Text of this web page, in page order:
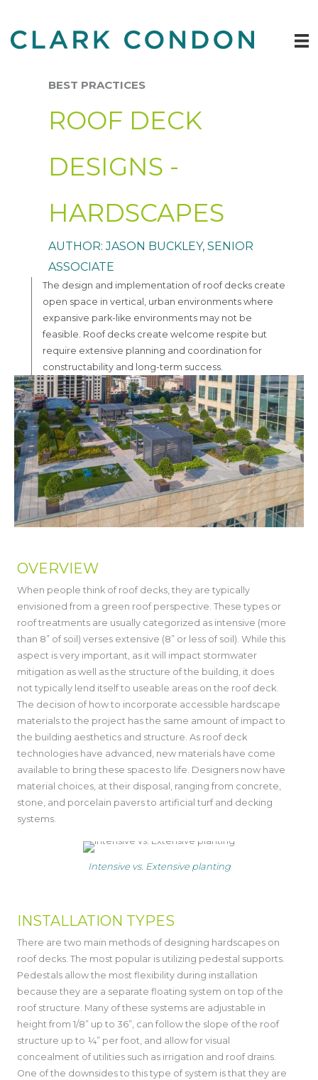
content
BEST PRACTICES
ROOF DECK
DESIGNS -
HARDSCAPES
AUTHOR: JASON BUCKLEY, SENIOR
ASSOCIATE
The design and implementation of roof decks create
open space in vertical, urban environments where
expansive park-like environments may not be
feasible. Roof decks create welcome respite but
require extensive planning and coordination for
constructability and long-term success.
OVERVIEW
When people think of roof decks, they are typically
envisioned from a green roof perspective. These types or
roof treatments are usually categorized as intensive (more
than 8” of soil) verses extensive (8” or less of soil). While this
aspect is very important, as it will impact stormwater
mitigation as well as the structure of the building, it does
not typically lend itself to useable areas on the roof deck.
The decision of how to incorporate accessible hardscape
materials to the project has the same amount of impact to
the building aesthetics and structure. As roof deck
technologies have advanced, new materials have come
available to bring these spaces to life. Designers now have
material choices, at their disposal, ranging from concrete,
stone, and porcelain pavers to artificial turf and decking
systems.
Intensive vs. Extensive planting
INSTALLATION TYPES
There are two main methods of designing hardscapes on
roof decks. The most popular is utilizing pedestal supports.
Pedestals allow the most flexibility during installation
because they are a separate floating system on top of the
roof structure. Many of these systems are adjustable in
height from 1/8” up to 36”, can follow the slope of the roof
structure up to ¼” per foot, and allow for visual
concealment of utilities such as irrigation and roof drains.
One of the downsides to this type of system is that they are